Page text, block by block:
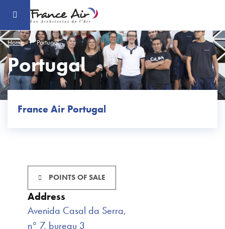
content
Home Portugal
Portugal
France Air Portugal
POINTS OF SALE
Address
Avenida Casal da Serra,
n° 7, bureau 3